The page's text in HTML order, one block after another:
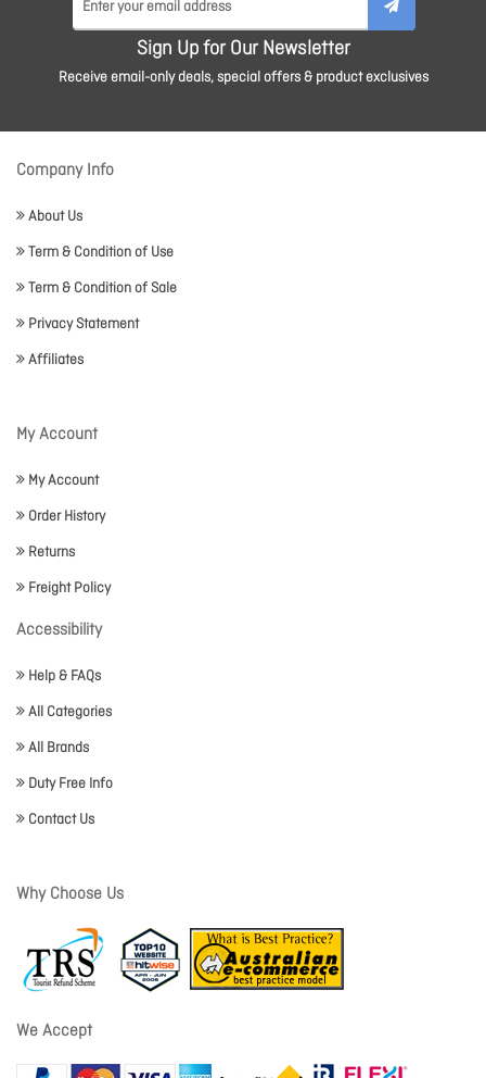
Sign Up for Our Newsletter
Receive email-only deals, special offers & product exclusives
Company Info
About Us
Term & Condition of Use
Term & Condition of Sale
Privacy Statement
Affiliates
My Account
My Account
Order History
Returns
Freight Policy
Accessibility
Help & FAQs
All Categories
All Brands
Duty Free Info
Contact Us
Why Choose Us
We Accept